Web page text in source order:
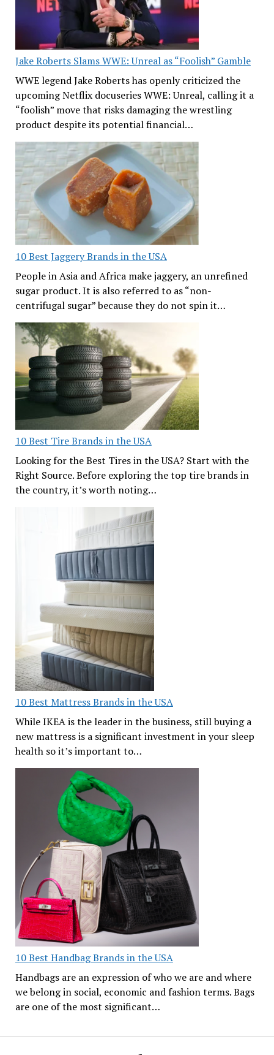
Jake Roberts Slams WWE: Unreal as “Foolish” Gamble
WWE legend Jake Roberts has openly criticized the
upcoming Netflix docuseries WWE: Unreal, calling it a
“foolish” move that risks damaging the wrestling
product despite its potential financial…
10 Best Jaggery Brands in the USA
People in Asia and Africa make jaggery, an unrefined
sugar product. It is also referred to as “non-
centrifugal sugar” because they do not spin it…
10 Best Tire Brands in the USA
Looking for the Best Tires in the USA? Start with the
Right Source. Before exploring the top tire brands in
the country, it’s worth noting…
10 Best Mattress Brands in the USA
While IKEA is the leader in the business, still buying a
new mattress is a significant investment in your sleep
health so it’s important to…
10 Best Handbag Brands in the USA
Handbags are an expression of who we are and where
we belong in social, economic and fashion terms. Bags
are one of the most significant…